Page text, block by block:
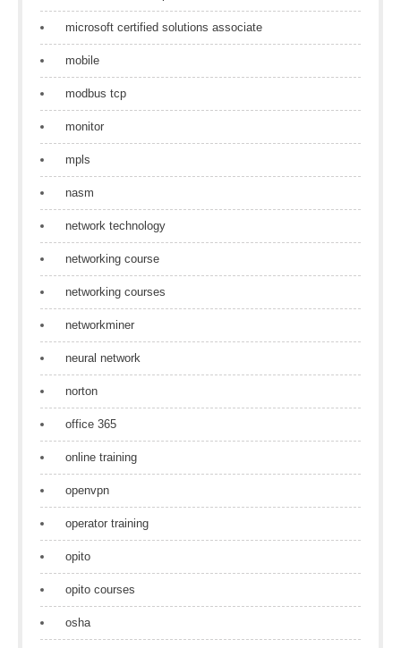
microsoft certified solutions associate
mobile
modbus tcp
monitor
mpls
nasm
network technology
networking course
networking courses
networkminer
neural network
norton
office 365
online training
openvpn
operator training
opito
opito courses
osha